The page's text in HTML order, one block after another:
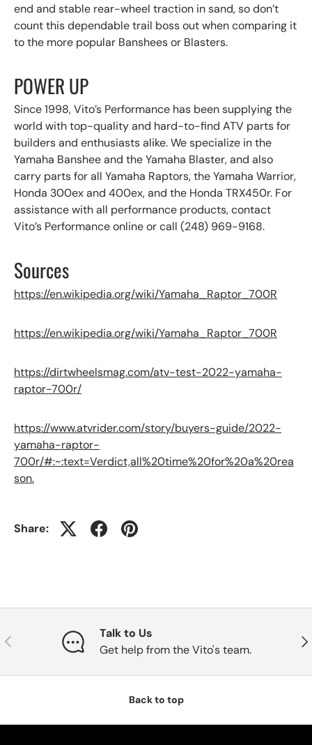
end and stable rear-wheel traction in sand, so don’t
count this dependable trail boss out when comparing it
to the more popular Banshees or Blasters.
POWER UP
Since 1998, Vito’s Performance has been supplying the
world with top-quality and hard-to-find ATV parts for
builders and enthusiasts alike. We specialize in the
Yamaha Banshee and the Yamaha Blaster, and also
carry parts for all Yamaha Raptors, the Yamaha Warrior,
Honda 300ex and 400ex, and the Honda TRX450r. For
assistance with all performance products, contact
Vito’s Performance online or call (248) 969-9168.
Sources
https://en.wikipedia.org/wiki/Yamaha_Raptor_700R
https://en.wikipedia.org/wiki/Yamaha_Raptor_700R
https://dirtwheelsmag.com/atv-test-2022-yamaha-
raptor-700r/
https://www.atvrider.com/story/buyers-guide/2022-
yamaha-raptor-
700r/#:~:text=Verdict,all%20time%20for%20a%20rea
son.
Share:
Previous
Talk to Us
Get help from the Vito's team.
Back to top